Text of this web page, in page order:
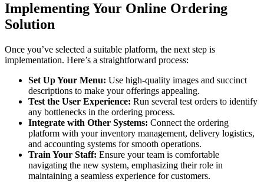
Implementing Your Online Ordering
Solution
Once you’ve selected a suitable platform, the next step is
implementation. Here’s a straightforward process:
Set Up Your Menu: Use high-quality images and succinct
descriptions to make your offerings appealing.
Test the User Experience: Run several test orders to identify
any bottlenecks in the ordering process.
Integrate with Other Systems: Connect the ordering
platform with your inventory management, delivery logistics,
and accounting systems for smooth operations.
Train Your Staff: Ensure your team is comfortable
navigating the new system, emphasizing their role in
maintaining a seamless experience for customers.